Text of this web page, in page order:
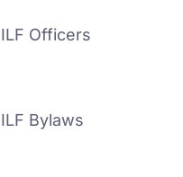
ILF Officers
ILF Bylaws